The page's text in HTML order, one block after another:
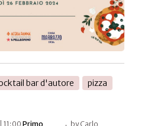
bar d'autore
pizza
Primo by Carlo